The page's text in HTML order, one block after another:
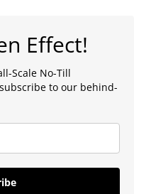
Effect!
Scale No-Till
to our behind-